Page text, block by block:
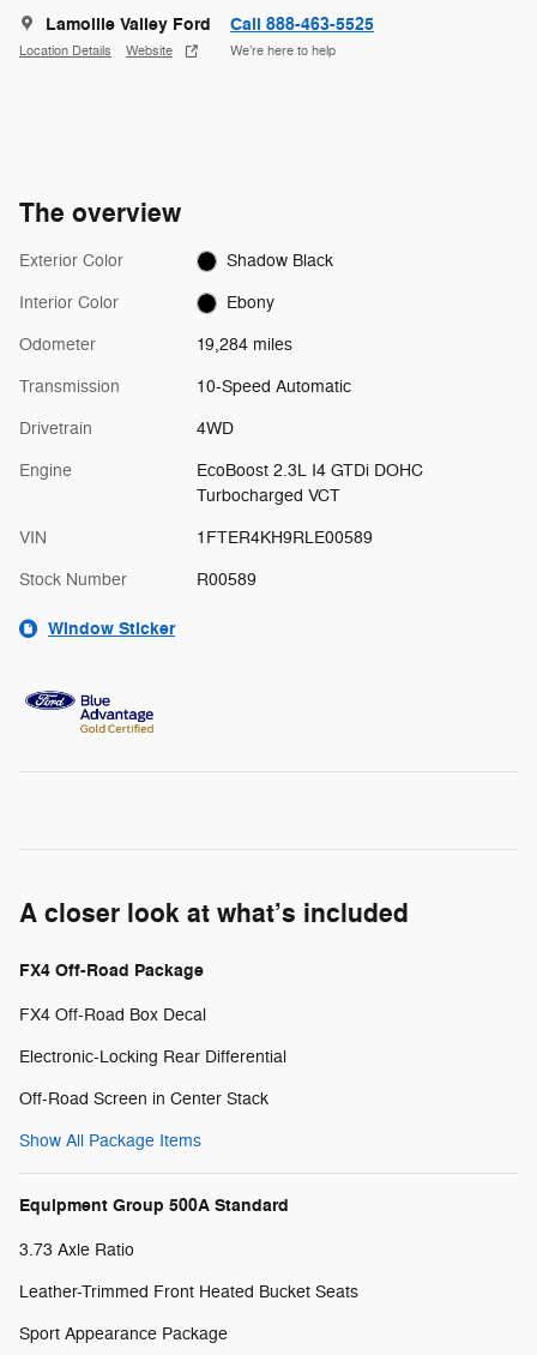
Lamoille Valley Ford
Location Details Website
Call 888-463-5525
We’re here to help
The overview
Exterior Color Shadow Black
Interior Color Ebony
Odometer 19,284 miles
Transmission 10-Speed Automatic
Drivetrain 4WD
Engine
EcoBoost 2.3L I4 GTDi DOHC
Turbocharged VCT
VIN 1FTER4KH9RLE00589
Stock Number R00589
Window Sticker
A closer look at what’s included
FX4 Off-Road Package
FX4 Off-Road Box Decal
Electronic-Locking Rear Differential
Off-Road Screen in Center Stack
Show All Package Items
Equipment Group 500A Standard
3.73 Axle Ratio
Leather-Trimmed Front Heated Bucket Seats
Sport Appearance Package